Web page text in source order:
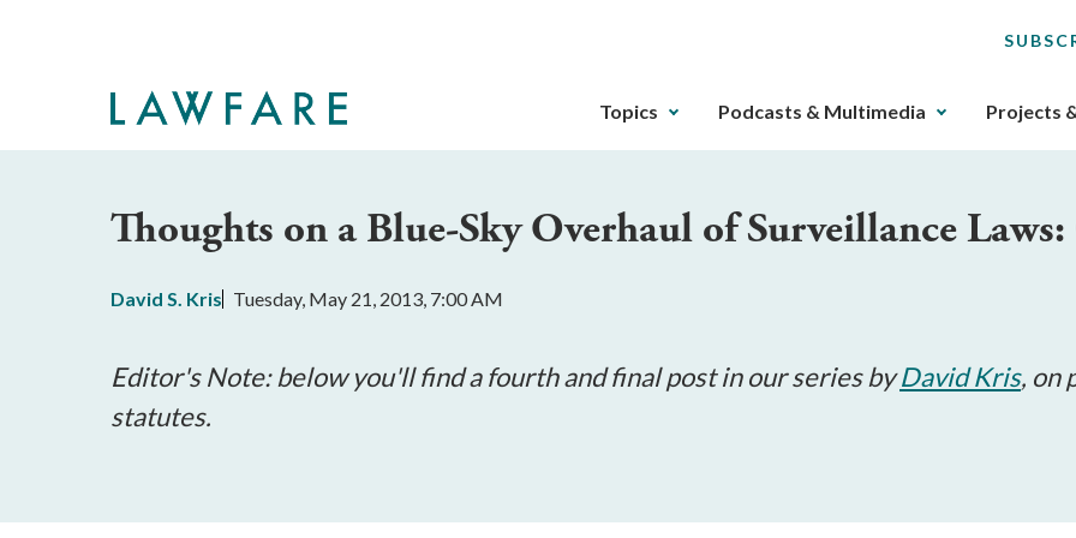
The
can
the
Topics Podcasts & Multimedia Projects
Thoughts on a Blue-Sky Overhaul of Surveillance
David S. Kris Tuesday, May 21, 2013, 7:00 AM
Editor's Note: below you'll find a fourth and final post in our series byDavid Kris, on
statutes.